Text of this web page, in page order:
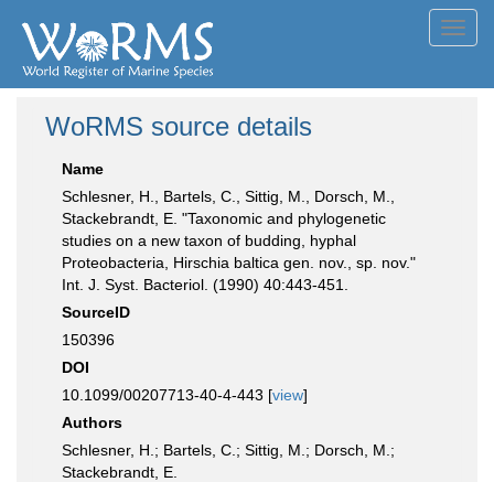
WoRMS source details
Name
Schlesner, H., Bartels, C., Sittig, M., Dorsch, M.,
Stackebrandt, E. "Taxonomic and phylogenetic
studies on a new taxon of budding, hyphal
Proteobacteria, Hirschia baltica gen. nov., sp. nov."
Int. J. Syst. Bacteriol. (1990) 40:443-451.
SourceID
150396
DOI
10.1099/00207713-40-4-443 [view]
Authors
Schlesner, H.; Bartels, C.; Sittig, M.; Dorsch, M.;
Stackebrandt, E.